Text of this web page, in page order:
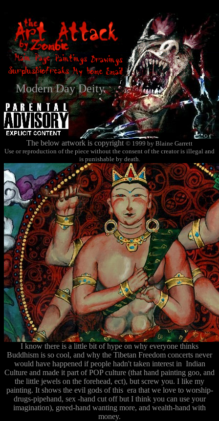
Modern Day Deity
The below artwork is copyright © 1999 by Blaine Garrett
Use or reproduction of the piece without the consent of the creator is illegal and
is punishable by death.
I know there is a little bit of hype on why everyone thinks
Buddhism is so cool, and why the Tibetan Freedom concerts never
would have happened if people hadn't taken interest in Indian
Culture and made it part of POP culture (that hand painting goo, and
the little jewels on the forehead, ect), but screw you. I like my
painting. It shows the evil gods of this era that we love to worship-
drugs-pipehand, sex -hand cut off but I think you can use your
imagination), greed-hand wanting more, and wealth-hand with
money.